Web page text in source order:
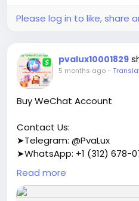
Please log in to like, share
pvalux10001829
5 months ago-
Buy WeChat Account
Contact Us:
➤Telegram: @PvaLux
➤WhatsApp: +1 (312) 678-
https://pvalux.com/
Read more